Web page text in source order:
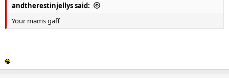
andtherestinjellys said:
Your mams gaff